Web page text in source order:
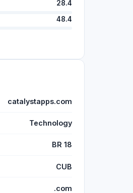
28.4
48.4
catalystapps.com
Technology
BR 18
CUB
.com